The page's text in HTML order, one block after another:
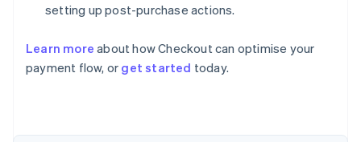
setting up post-purchase actions.
Learn more about how Checkout can optimise your
payment flow, or get started today.